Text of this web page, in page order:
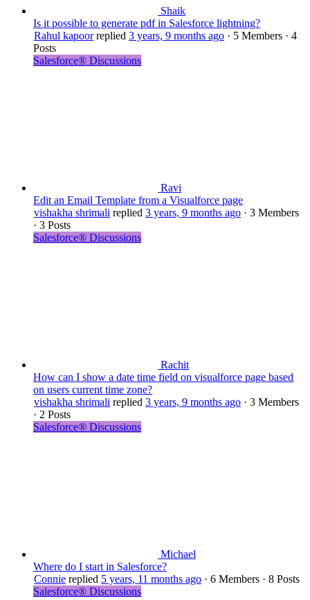
Shaik
Is it possible to generate pdf in Salesforce lightning?
Rahul kapoorreplied 3 years, 9 months ago · 5 Members · 4
Posts
Salesforce® Discussions
Ravi
Edit an Email Template from a Visualforce page
vishakha shrimali replied 3 years, 9 months ago · 3 Members
· 3 Posts
Salesforce® Discussions
Rachit
How can I show a date time field on visualforce page based
on users current time zone?
vishakha shrimali replied 3 years, 9 months ago · 3 Members
· 2 Posts
Salesforce® Discussions
Michael
Where do I start in Salesforce?
Connie replied 5 years, 11 months ago · 6 Members · 8 Posts
Salesforce® Discussions